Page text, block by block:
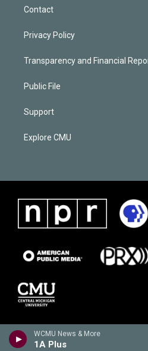
WCMU News & More
1A Plus
Contact
Privacy Policy
Transparency and Financial
Public File
Support
Explore CMU